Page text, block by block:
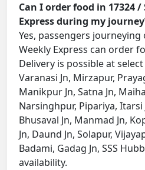
Can I order food in 17324 /
Express during my
Yes, passengers journeying
Weekly Express can order
Delivery is possible at
Varanasi Jn, Mirzapur,
Manikpur Jn, Satna Jn,
Narsinghpur, Pipariya, Itarsi
Bhusaval Jn, Manmad Jn,
Jn, Daund Jn, Solapur,
Badami, Gadag Jn, SSS
availability.